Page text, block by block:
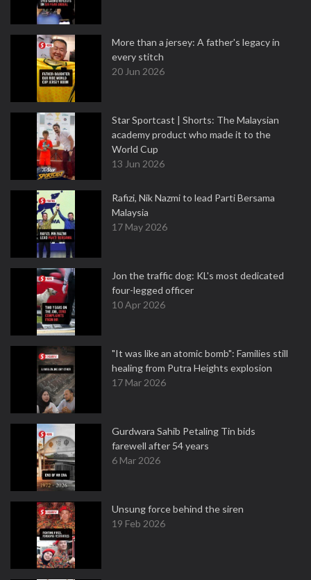
More than a jersey: A father's legacy in
every stitch
20 Jun 2026
Star Sportcast | Shorts: The Malaysian
academy product who made it to the
World Cup
13 Jun 2026
Rafizi, Nik Nazmi to lead Parti Bersama
Malaysia
17 May 2026
Jon the traffic dog: KL's most dedicated
four-legged officer
10 Apr 2026
"It was like an atomic bomb": Families still
healing from Putra Heights explosion
17 Mar 2026
Gurdwara Sahib Petaling Tin bids
farewell after 54 years
6 Mar 2026
Unsung force behind the siren
19 Feb 2026